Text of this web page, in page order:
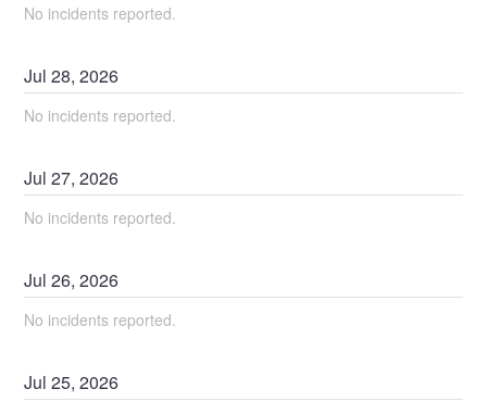
No incidents reported.
Jul28,2026
No incidents reported.
Jul27,2026
No incidents reported.
Jul26,2026
No incidents reported.
Jul25,2026